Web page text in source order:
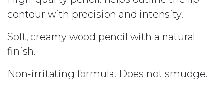
contour with precision and intensity.
Soft, creamy wood pencil with a natural
finish.
Non-irritating formula. Does not smudge.